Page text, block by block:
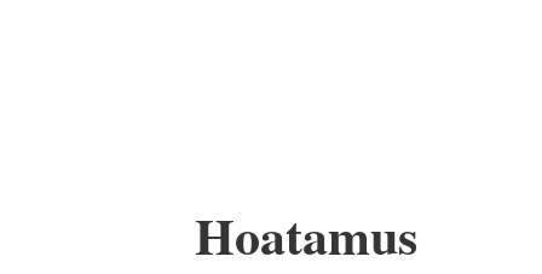
Hoatamus